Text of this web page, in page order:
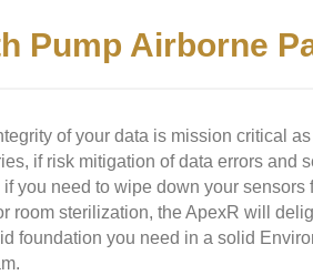
Pump Airborne
of your data is mission critical
if risk mitigation of data errors and
if you need to wipe down your sensors
room sterilization, the ApexR will
foundation you need in a solid